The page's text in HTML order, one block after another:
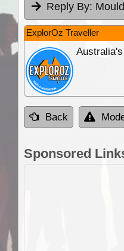
Reply By:
ExplorOz Traveller
Back
Sponsored